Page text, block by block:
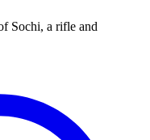
Sochi, a rifle and